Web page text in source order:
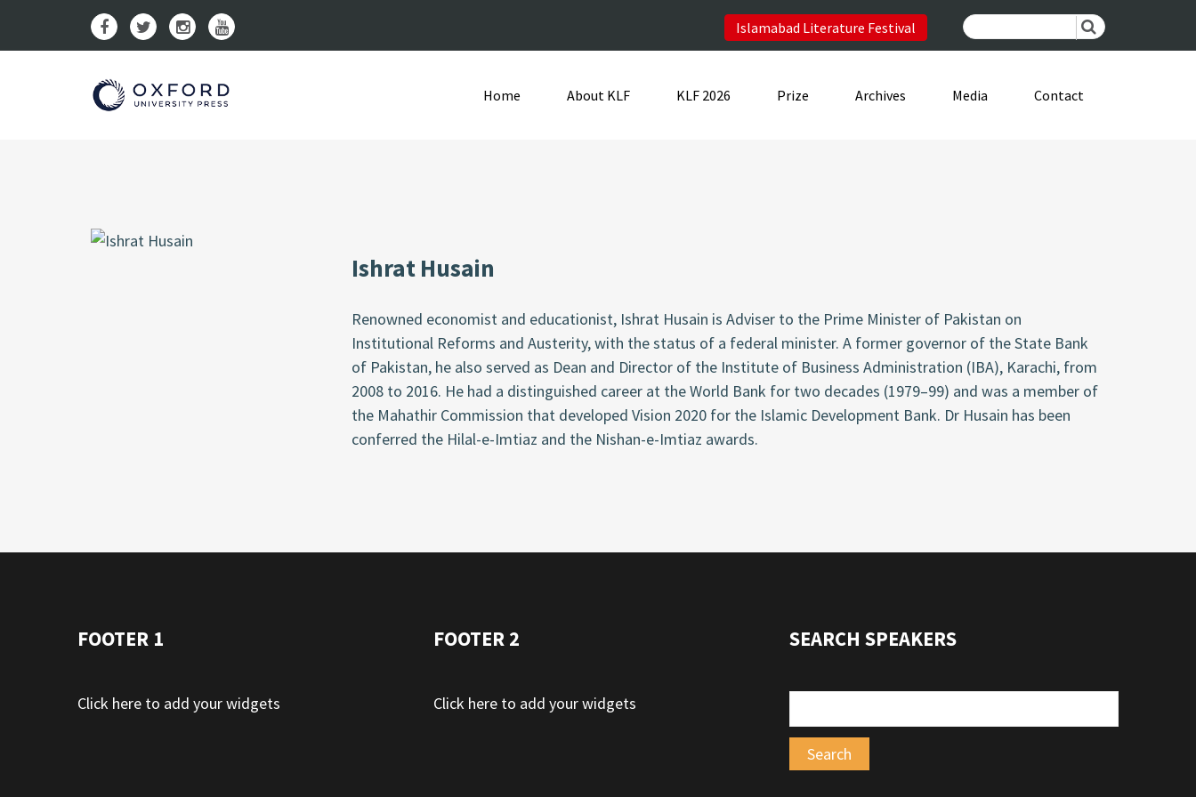
Islamabad Literature Festival
Home About KLF KLF 2026 Prize Archives Media Contact
Ishrat Husain
Renowned economist and educationist, Ishrat Husain is Adviser to the Prime Minister of Pakistan on
Institutional Reforms and Austerity, with the status of a federal minister. A former governor of the State Bank
of Pakistan, he also served as Dean and Director of the Institute of Business Administration (IBA), Karachi, from
2008 to 2016. He had a distinguished career at the World Bank for two decades (1979–99) and was a member of
the Mahathir Commission that developed Vision 2020 for the Islamic Development Bank. Dr Husain has been
conferred the Hilal-e-Imtiaz and the Nishan-e-Imtiaz awards.
FOOTER 1
Click here to add your widgets
FOOTER 2
Click here to add your widgets
SEARCH SPEAKERS